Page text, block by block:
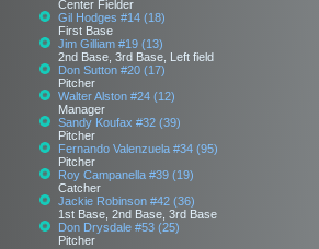
Center Fielder
Gil Hodges #14 (18)
First Base
Jim Gilliam #19 (13)
2nd Base, 3rd Base, Left field
Don Sutton #20 (17)
Pitcher
Walter Alston #24 (12)
Manager
Sandy Koufax #32 (39)
Pitcher
Fernando Valenzuela #34 (95)
Pitcher
Roy Campanella #39 (19)
Catcher
Jackie Robinson #42 (36)
1st Base, 2nd Base, 3rd Base
Don Drysdale #53 (25)
Pitcher